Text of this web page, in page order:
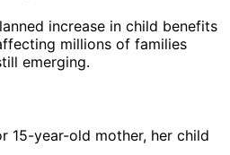
increase in child benefits
millions of families
emerging.